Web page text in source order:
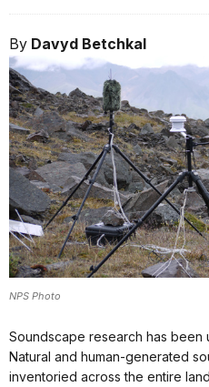
By Davyd Betchkal
NPS Photo
Soundscape research has been
Natural and human-generated
inventoried across the entire